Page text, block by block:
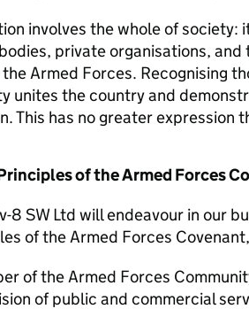
involves the whole of society:
private organisations, and
Armed Forces. Recognising
unites the country and
This has no greater expression
of the Armed Forces
8 SW Ltd will endeavour in our
of the Armed Forces
of the Armed Forces
of public and commercial